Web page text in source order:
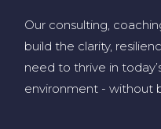
Our consulting,
build the clarity,
need to thrive in
environment -without